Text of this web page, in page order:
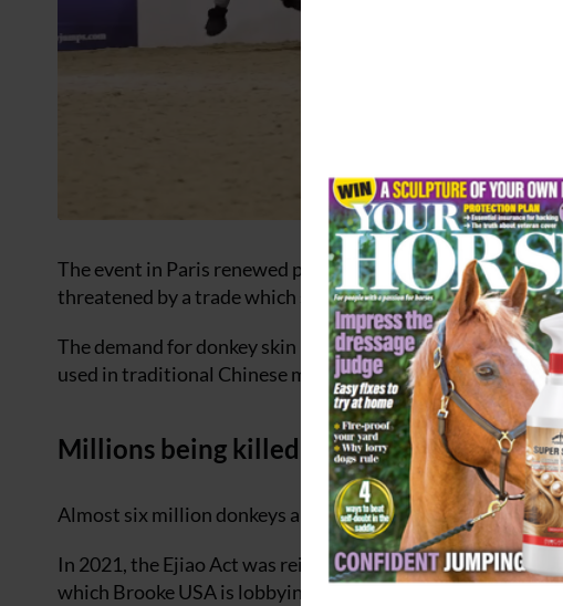
The event in Paris renewed partnerships and the groups
threatened by a trade which slaughters them for their
The demand for donkey skin has grown alarmingly in
used in traditional Chinese medicine and commonly
Millions being killed
Almost six million donkeys are being killed each year to
In 2021, the Ejiao Act was reintroduced in the House of
which Brooke USA is lobbying to be implemented.Animal